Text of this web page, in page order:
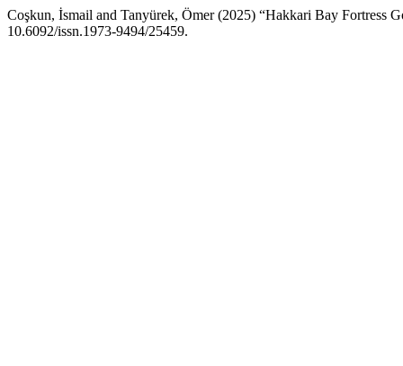
Coşkun, İsmail and Tanyürek, Ömer (2025) “Hakkari Bay Fortress
10.6092/issn.1973-9494/25459.